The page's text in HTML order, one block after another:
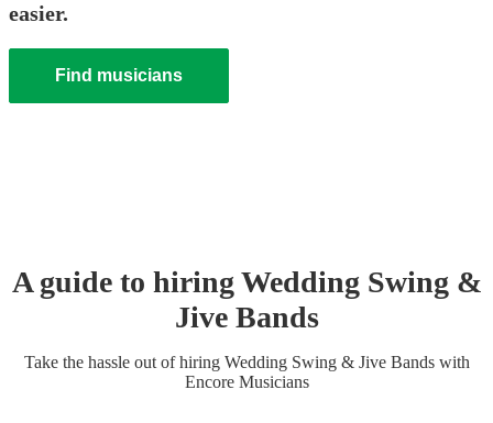
easier.
Find musicians
A guide to hiringWedding Swing &
Jive Bands
Take the hassle out of hiring Wedding Swing & Jive Bandswith
Encore Musicians